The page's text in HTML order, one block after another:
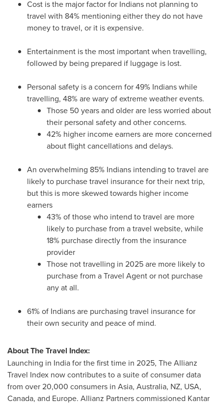
Cost is the major factor for Indians not planning to
travel with 84% mentioning either they do not have
money to travel, or it is expensive.
Entertainment is the most important when travelling,
followed by being prepared if luggage is lost.
Personal safety is a concern for 49% Indians while
travelling, 48% are wary of extreme weather events.
Those 50 years and older are less worried about
their personal safety and other concerns.
42% higher income earners are more concerned
about flight cancellations and delays.
An overwhelming 85% Indians intending to travel are
likely to purchase travel insurance for their next trip,
but this is more skewed towards higher income
earners
43% of those who intend to travel are more
likely to purchase from a travel website, while
18% purchase directly from the insurance
provider
Those not travelling in 2025 are more likely to
purchase from a Travel Agent or not purchase
any at all.
61% of Indians are purchasing travel insurance for
their own security and peace of mind.
About The Travel Index:
Launching in Indiafor the first time in 2025, The Allianz
Travel Index now contributes to a suite of consumer data
from over 20,000 consumers in Asia, Australia, NZ, USA,
Canada, and Europe. Allianz Partners commissioned Kantar